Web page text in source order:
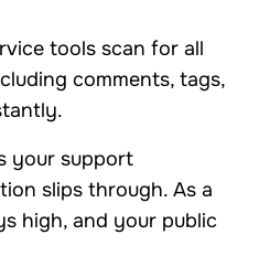
tools scan for all
comments, tags,
your support
slips through. As a
high, and your public